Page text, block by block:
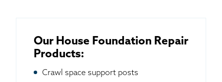
Our House Foundation Repair
Products:
Crawl space support posts